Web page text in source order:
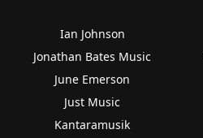
Ian Johnson
Jonathan Bates Music
June Emerson
Just Music
Kantaramusik